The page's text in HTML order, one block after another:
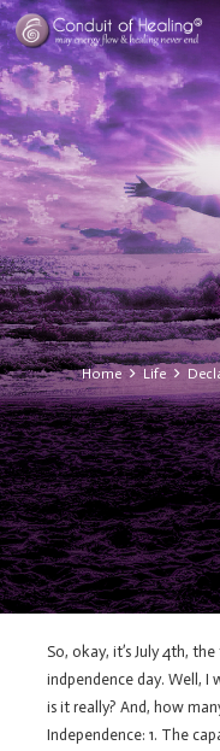
Home Life
So, okay, it’s July 4th,
indpendence day. Well,
is it really? And, how
Independence: 1. The